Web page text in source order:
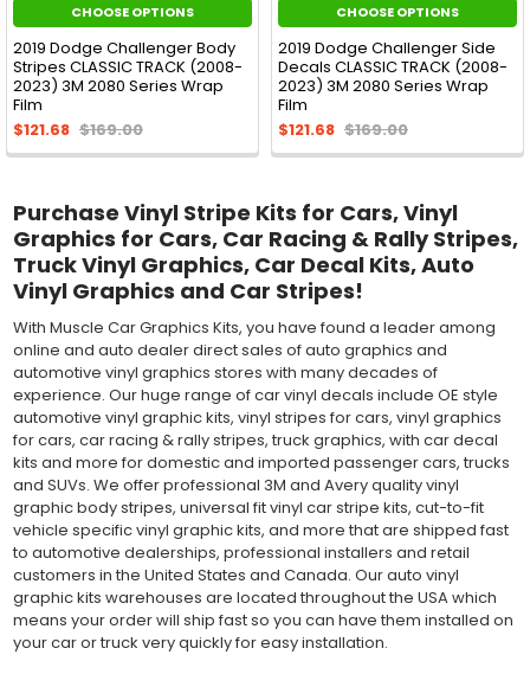
CHOOSE OPTIONS
2019 Dodge Challenger Body
Stripes CLASSIC TRACK (2008-
2023) 3M 2080 Series Wrap
Film
$121.68 $169.00
CHOOSE OPTIONS
2019 Dodge Challenger Side
Decals CLASSIC TRACK (2008-
2023) 3M 2080 Series Wrap
Film
$121.68 $169.00
Purchase Vinyl Stripe Kits for Cars, Vinyl
Graphics for Cars, Car Racing & Rally Stripes,
Truck Vinyl Graphics, Car Decal Kits, Auto
Vinyl Graphics and Car Stripes!
With Muscle Car Graphics Kits, you have found a leader among
online and auto dealer direct sales of auto graphics and
automotive vinyl graphics stores with many decades of
experience. Our huge range of car vinyl decals include OE style
automotive vinyl graphic kits, vinyl stripes for cars, vinyl graphics
for cars, car racing & rally stripes, truck graphics, with car decal
kits and more for domestic and imported passenger cars, trucks
and SUVs. We offer professional 3M and Avery quality vinyl
graphic body stripes, universal fit vinyl car stripe kits, cut-to-fit
vehicle specific vinyl graphic kits, and more that are shipped fast
to automotive dealerships, professional installers and retail
customers in the United States and Canada. Our auto vinyl
graphic kits warehouses are located throughout the USA which
means your order will ship fast so you can have them installed on
your car or truck very quickly for easy installation.